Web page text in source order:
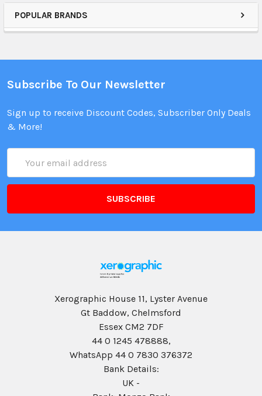
POPULAR BRANDS
Subscribe To Our Newsletter
Sign up to receive Discount Codes, Subscriber Only Deals
& More!
Address
Xerographic House 11, Lyster Avenue
Gt Baddow, Chelmsford
Essex CM2 7DF
44 0 1245 478888,
WhatsApp 44 0 7830 376372
Bank Details:
UK -